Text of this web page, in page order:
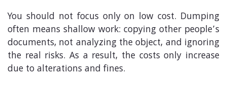
You should not focus only on low cost. Dumping
often means shallow work: copying other people’s
documents, not analyzing the object, and ignoring
the real risks. As a result, the costs only increase
due to alterations and fines.